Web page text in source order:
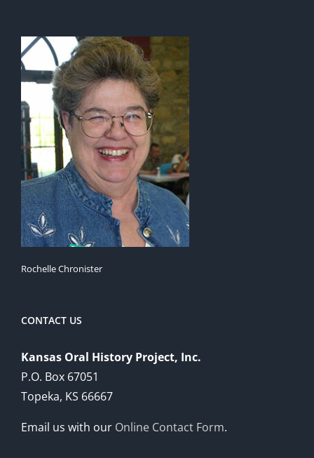
Rochelle Chronister
CONTACT US
Kansas Oral History Project, Inc.
P.O. Box 67051
Topeka, KS 66667
Email us with our Online Contact Form.